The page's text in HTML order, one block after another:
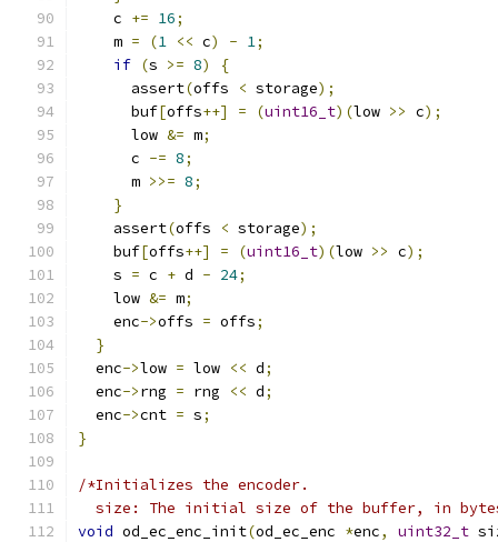
    c
+= 16;
    m
= (1 << c) - 1;
if (s >= 8)
{
      assert
(offs < storage);
      buf
[offs++] = (uint16_t)(low >> c);
      low
&= m;
      c
-= 8;
      m
>>= 8;
}
    assert
(offs < storage);
    buf
[offs++] = (uint16_t)(low >> c);
    s
= c + d - 24;
    low
&= m;
    enc
->offs = offs;
}
  enc
->low = low << d;
  enc
->rng = rng << d;
  enc
->cnt = s;
}
/*Initializes the encoder.
size: The initial size of the buffer, in
void od_ec_enc_init(od_ec_enc *enc, uint32_t